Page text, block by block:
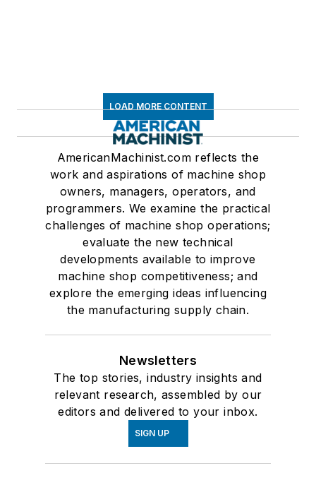
LOAD MORE CONTENT
AmericanMachinist.com reflects the
work and aspirations of machine shop
owners, managers, operators, and
programmers. We examine the practical
challenges of machine shop operations;
evaluate the new technical
developments available to improve
machine shop competitiveness; and
explore the emerging ideas influencing
the manufacturing supply chain.
Newsletters
The top stories, industry insights and
relevant research, assembled by our
editors and delivered to your inbox.
SIGN UP